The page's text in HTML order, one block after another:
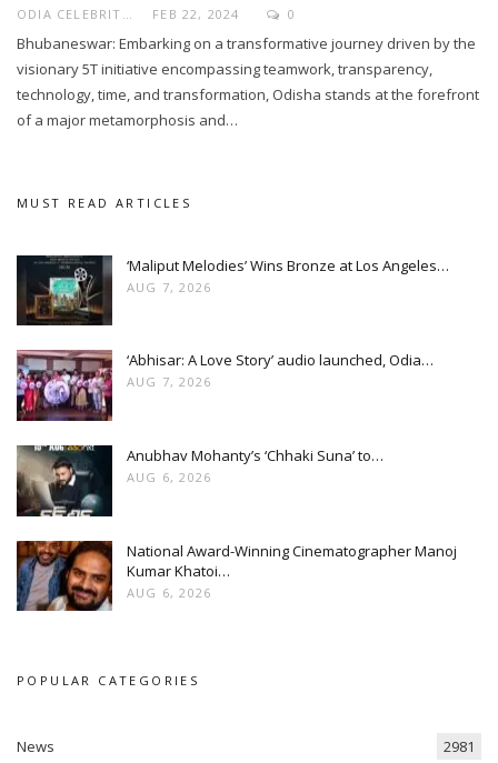
ODIA CELEBRITY FEB 22, 2024 0
Bhubaneswar: Embarking on a transformative journey driven by the
visionary 5T initiative encompassing teamwork, transparency,
technology, time, and transformation, Odisha stands at the forefront
of a major metamorphosis and…
MUST READ ARTICLES
‘Maliput Melodies’ Wins Bronze at Los Angeles…
AUG 7, 2026
‘Abhisar: A Love Story’ audio launched, Odia…
AUG 7, 2026
Anubhav Mohanty’s ‘Chhaki Suna’ to…
AUG 6, 2026
National Award-Winning Cinematographer Manoj
Kumar Khatoi…
AUG 6, 2026
POPULAR CATEGORIES
News 2981